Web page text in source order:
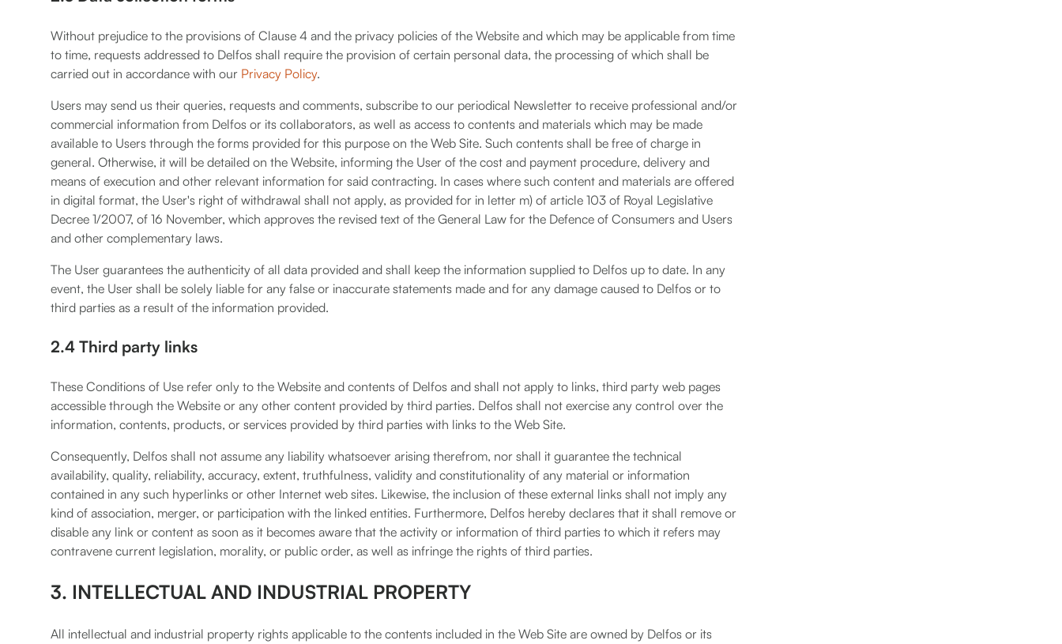
Without prejudice to the provisions of Clause 4 and the privacy policies of the Website and which may be applicable from time
to time, requests addressed to Delfos shall require the provision of certain personal data, the processing of which shall be
carried out in accordance with our Privacy Policy.
Users may send us their queries, requests and comments, subscribe to our periodical Newsletter to receive professional and/or
commercial information from Delfos or its collaborators, as well as access to contents and materials which may be made
available to Users through the forms provided for this purpose on the Web Site. Such contents shall be free of charge in
general. Otherwise, it will be detailed on the Website, informing the User of the cost and payment procedure, delivery and
means of execution and other relevant information for said contracting. In cases where such content and materials are offered
in digital format, the User's right of withdrawal shall not apply, as provided for in letter m) of article 103 of Royal Legislative
Decree 1/2007, of 16 November, which approves the revised text of the General Law for the Defence of Consumers and Users
and other complementary laws.
The User guarantees the authenticity of all data provided and shall keep the information supplied to Delfos up to date. In any
event, the User shall be solely liable for any false or inaccurate statements made and for any damage caused to Delfos or to
third parties as a result of the information provided.
2.4 Third party links
These Conditions of Use refer only to the Website and contents of Delfos and shall not apply to links, third party web pages
accessible through the Website or any other content provided by third parties. Delfos shall not exercise any control over the
information, contents, products, or services provided by third parties with links to the Web Site.
Consequently, Delfos shall not assume any liability whatsoever arising therefrom, nor shall it guarantee the technical
availability, quality, reliability, accuracy, extent, truthfulness, validity and constitutionality of any material or information
contained in any such hyperlinks or other Internet web sites. Likewise, the inclusion of these external links shall not imply any
kind of association, merger, or participation with the linked entities. Furthermore, Delfos hereby declares that it shall remove or
disable any link or content as soon as it becomes aware that the activity or information of third parties to which it refers may
contravene current legislation, morality, or public order, as well as infringe the rights of third parties.
3. INTELLECTUAL AND INDUSTRIAL PROPERTY
All intellectual and industrial property rights applicable to the contents included in the Web Site are owned by Delfos or its